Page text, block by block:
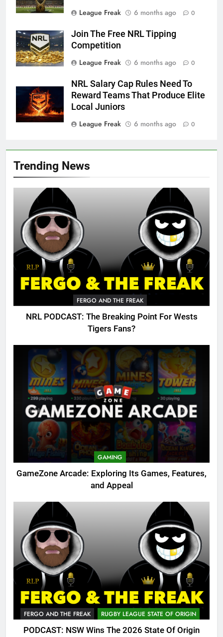
Trending News
FERGO AND THE FREAK
NRL PODCAST: The Breaking Point For Wests
Tigers Fans?
GAMING
GameZone Arcade: Exploring Its Games, Features,
and Appeal
FERGO AND THE FREAK RUGBY LEAGUE STATE OF ORIGIN
PODCAST: NSW Wins The 2026 State Of Origin
League Freak
6 months ago 0
Join The Free NRL Tipping
Competition
League Freak
6 months ago 0
NRL Salary Cap Rules Need To
Reward Teams That Produce Elite
Local Juniors
League Freak
6 months ago 0